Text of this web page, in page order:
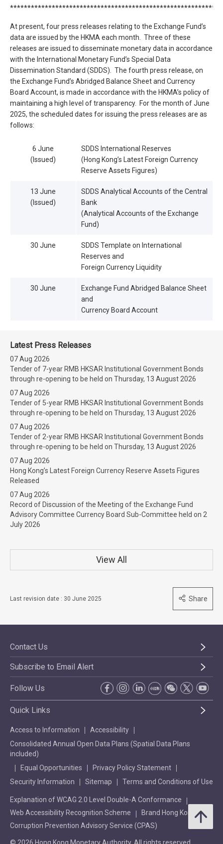
At present, four press releases relating to the Exchange Fund’s
data are issued by the HKMA each month. Three of these
releases are issued to disseminate monetary data in accordance
with the International Monetary Fund’s Special Data
Dissemination Standard (SDDS). The fourth press release, on
the Exchange Fund’s Abridged Balance Sheet and Currency
Board Account, is made in accordance with the HKMA’s policy of
maintaining a high level of transparency. For the month of June
2025, the scheduled dates for issuing the press releases are as
follows:
6 June
(Issued)
SDDS International Reserves
(Hong Kong’s Latest Foreign Currency
Reserve Assets Figures)
13 June
(Issued)
SDDS Analytical Accounts of the Central
Bank
(Analytical Accounts of the Exchange
Fund)
30 June
SDDS Template on International
Reserves and
Foreign Currency Liquidity
30 June
Exchange Fund Abridged Balance Sheet
and
Currency Board Account
Latest Press Releases
07 Aug 2026
Tender of 7-year RMB HKSAR Institutional Government Bonds
through re-opening to be held on Thursday, 13 August 2026
07 Aug 2026
Tender of 5-year RMB HKSAR Institutional Government Bonds
through re-opening to be held on Thursday, 13 August 2026
07 Aug 2026
Tender of 2-year RMB HKSAR Institutional Government Bonds
through re-opening to be held on Thursday, 13 August 2026
07 Aug 2026
Hong Kong’s Latest Foreign Currency Reserve Assets Figures
Released
07 Aug 2026
Record of Discussion of the Meeting of the Exchange Fund
Advisory Committee Currency Board Sub-Committee held on 2
July 2026
View All
Last revision date : 30 June 2025 Share
Contact Us
Subscribe to Email Alert
Follow Us
Quick Links
Access to Information
Accessibility
Consolidated Annual Open Data Plans (Spatial Data Plans
included)
Equal Opportunities
Privacy Policy Statement
Security Information
Sitemap Terms and Conditions of Use
Explanation of WCAG 2.0 Level Double-A Conformance
Web Accessibility Recognition Scheme
Brand Hong Kong
Corruption Prevention Advisory Service (CPAS)